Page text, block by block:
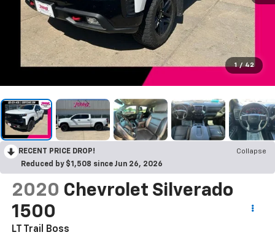
1 / 42
RECENT PRICE DROP!
Collapse
Reduced by $1,508 since Jun 26, 2026
2020 Chevrolet Silverado
1500
LT Trail Boss